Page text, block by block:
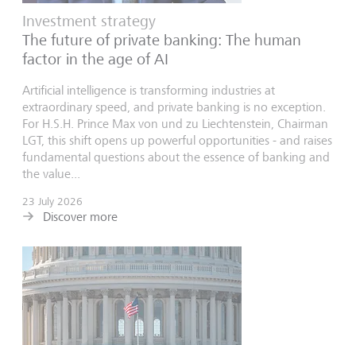
Investment strategy
The future of private banking: The human
factor in the age of AI
Artificial intelligence is transforming industries at
extraordinary speed, and private banking is no exception.
For H.S.H. Prince Max von und zu Liechtenstein, Chairman
LGT, this shift opens up powerful opportunities - and raises
fundamental questions about the essence of banking and
the value...
23 July 2026
Discover more